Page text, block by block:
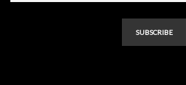
SUBSCRIBE